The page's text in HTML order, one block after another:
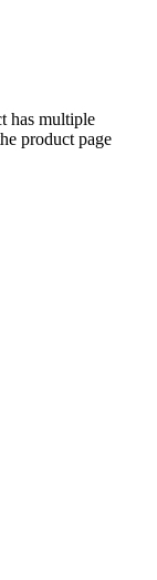
has multiple
product page